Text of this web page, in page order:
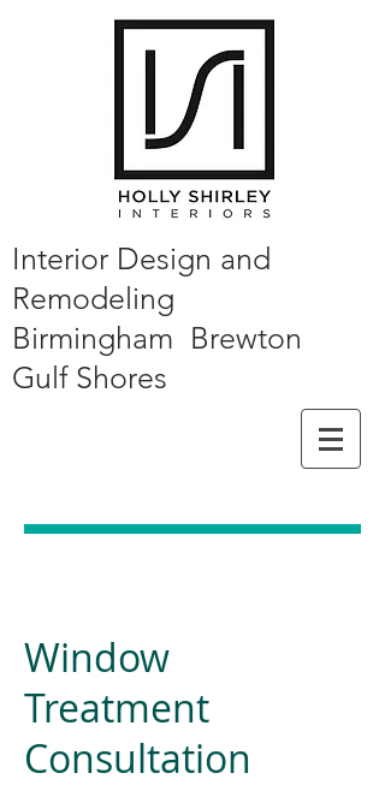
Interior Design and
Remodeling
Birmingham Brewton
Gulf Shores
Window
Treatment
Consultation